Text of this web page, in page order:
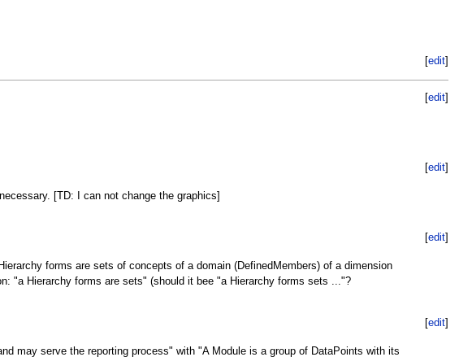
[edit
[edit]
[edit]
[TD: I can not change the graphics]
[edit]
forms are sets of concepts of a domain (DefinedMembers) of a dimension
"a Hierarchy forms are sets" (should it bee "a Hierarchy forms sets ..."?
[edit]
may serve the reporting process" with "A Module is a group of DataPoints with its